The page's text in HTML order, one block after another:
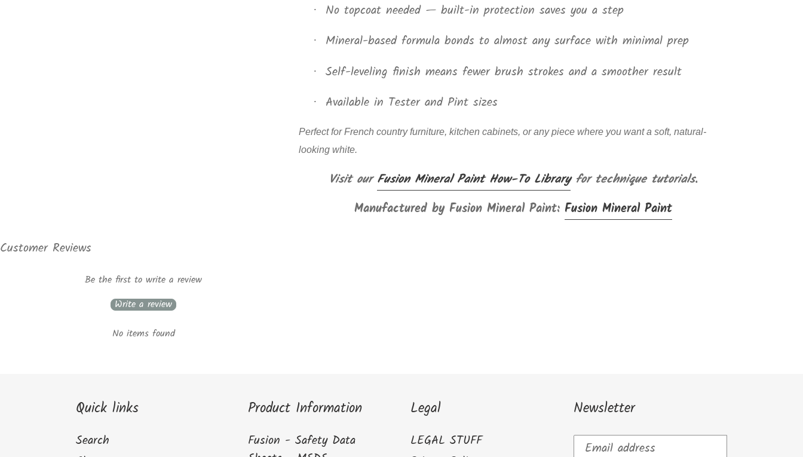
· No topcoat needed — built-in protection saves you a step
· Mineral-based formula bonds to almost any surface with minimal prep
· Self-leveling finish means fewer brush strokes and a smoother result
· Available in Tester and Pint sizes
Perfect for French country furniture, kitchen cabinets, or any piece where you want a soft, natural-
looking white.
Visit our Fusion Mineral Paint How-To Library for technique tutorials.
Manufactured by Fusion Mineral Paint: Fusion Mineral Paint
Customer Reviews
Be the first to write a review
Write a review
No items found
Quick links
Search
Product Information
Fusion - Safety Data
Legal
LEGAL STUFF
Newsletter